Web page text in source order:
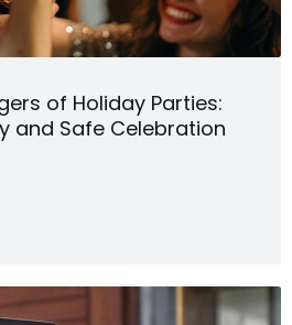
of Holiday Parties:
and Safe Celebration